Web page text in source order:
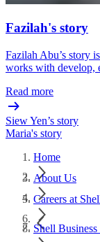
Fazilah's story
Fazilah Abu’s story
works with develop,
Read more
Siew Yen’s story
Maria's story
Home
About Us
Careers at
Shell